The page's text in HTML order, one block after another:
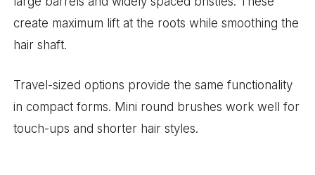
create maximum lift at the roots while smoothing the
hair shaft.
Travel-sized options provide the same functionality
in compact forms. Mini round brushes work well for
touch-ups and shorter hair styles.